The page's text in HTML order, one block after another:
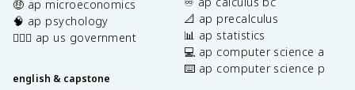
🤑 ap microeconomics
🧠 ap psychology
👩🏾‍⚖️ ap us government
english & capstone
📐 ap precalculus
📊 ap statistics
💻 ap computer science a
⌨️ ap computer science p